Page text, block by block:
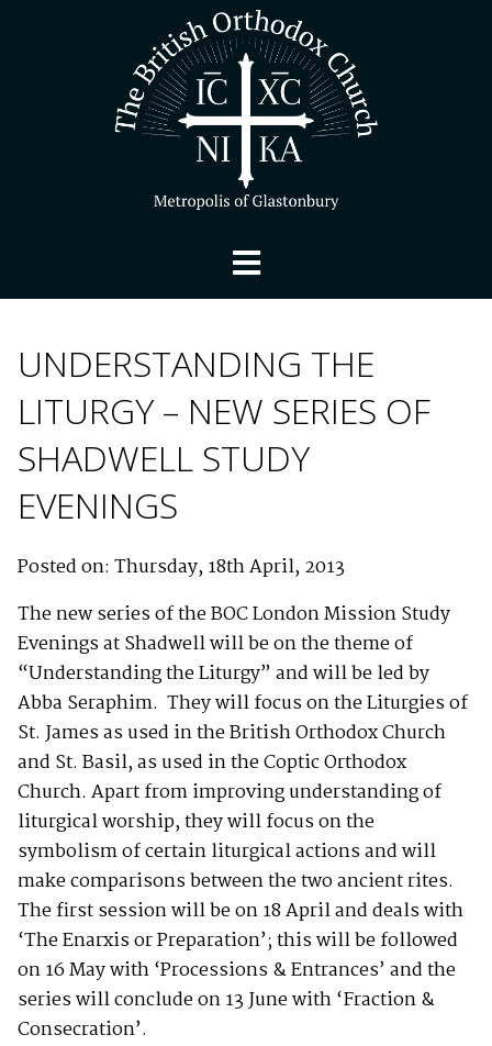
UNDERSTANDING THE
LITURGY – NEW SERIES OF
SHADWELL STUDY
EVENINGS
Posted on: Thursday, 18th April, 2013
The new series of the BOC London Mission Study
Evenings at Shadwell will be on the theme of
“Understanding the Liturgy” and will be led by
Abba Seraphim. They will focus on the Liturgies of
St. James as used in the British Orthodox Church
and St. Basil, as used in the Coptic Orthodox
Church. Apart from improving understanding of
liturgical worship, they will focus on the
symbolism of certain liturgical actions and will
make comparisons between the two ancient rites.
The first session will be on 18 April and deals with
‘The Enarxis or Preparation’; this will be followed
on 16 May with ‘Processions & Entrances’ and the
series will conclude on 13 June with ‘Fraction &
Consecration’.